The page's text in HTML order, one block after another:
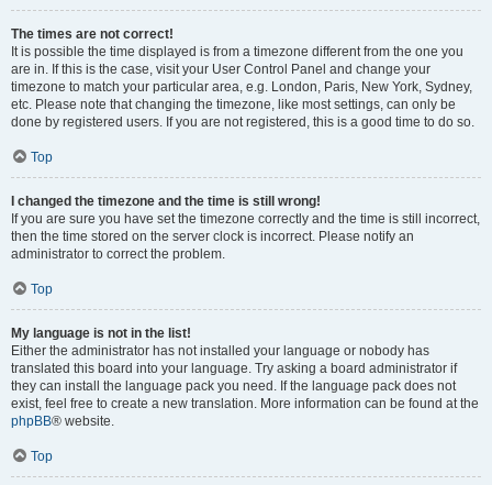
The times are not correct!
It is possible the time displayed is from a timezone different from the one you
are in. If this is the case, visit your User Control Panel and change your
timezone to match your particular area, e.g. London, Paris, New York, Sydney,
etc. Please note that changing the timezone, like most settings, can only be
done by registered users. If you are not registered, this is a good time to do so.
Top
I changed the timezone and the time is still wrong!
If you are sure you have set the timezone correctly and the time is still incorrect,
then the time stored on the server clock is incorrect. Please notify an
administrator to correct the problem.
Top
My language is not in the list!
Either the administrator has not installed your language or nobody has
translated this board into your language. Try asking a board administrator if
they can install the language pack you need. If the language pack does not
exist, feel free to create a new translation. More information can be found at the
phpBB® website.
Top